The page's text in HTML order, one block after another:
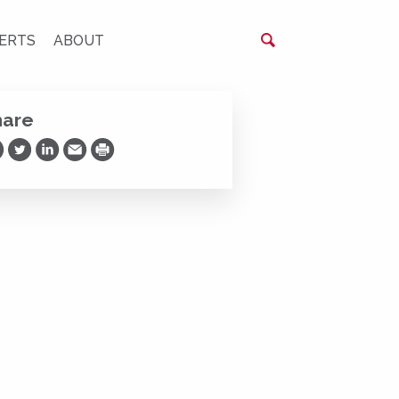
ABOUT
on Facebook
Share on Twitter
Share on LinkedIn
Share via Email
Print